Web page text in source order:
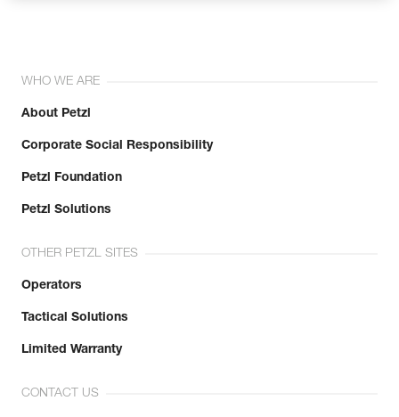
WHO WE ARE
About Petzl
Corporate Social Responsibility
Petzl Foundation
Petzl Solutions
OTHER PETZL SITES
Operators
Tactical Solutions
Limited Warranty
CONTACT US